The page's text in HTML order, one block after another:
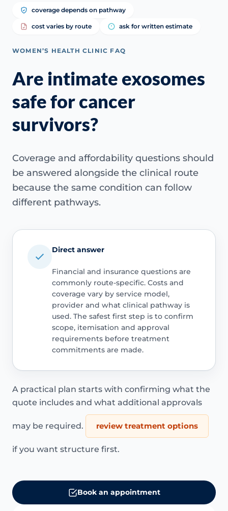
coverage depends on pathway
cost varies by route ask for written estimate
WOMEN’S HEALTH CLINIC FAQ
Are intimate exosomes
safe for cancer
survivors?
Coverage and affordability questions should
be answered alongside the clinical route
because the same condition can follow
different pathways.
Direct answer
Financial and insurance questions are
commonly route-specific. Costs and
coverage vary by service model,
provider and what clinical pathway is
used. The safest first step is to confirm
scope, itemisation and approval
requirements before treatment
commitments are made.
A practical plan starts with confirming what the
quote includes and what additional approvals
may be required. review treatment options
if you want structure first.
Book an appointment